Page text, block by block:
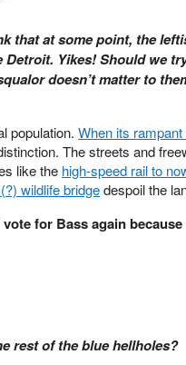
that at some point, the
Detroit. Yikes! Should we
doesn’t matter to
population. When its rampant
The streets and
like the high-speed rail to
wildlife bridgedespoil the
for Bass again because
rest of the blue hellholes?